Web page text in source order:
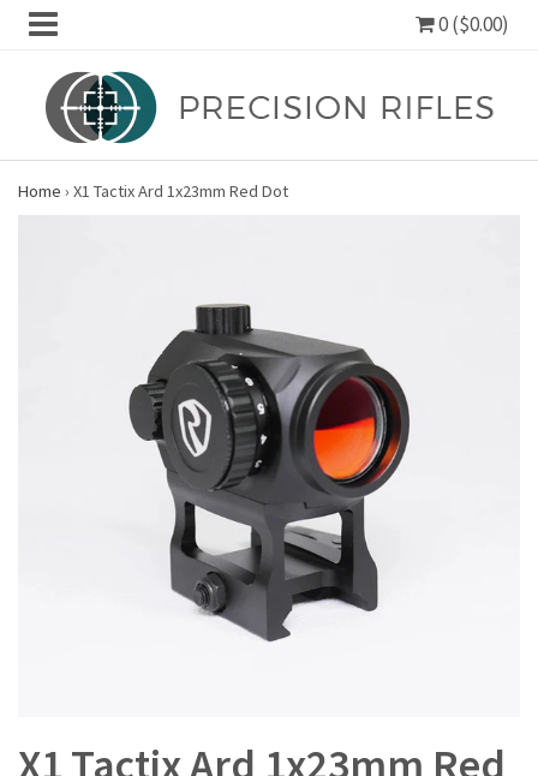
0 ($0.00)
Home › X1 Tactix Ard 1x23mm Red Dot
X1 Tactix Ard 1x23mm Red